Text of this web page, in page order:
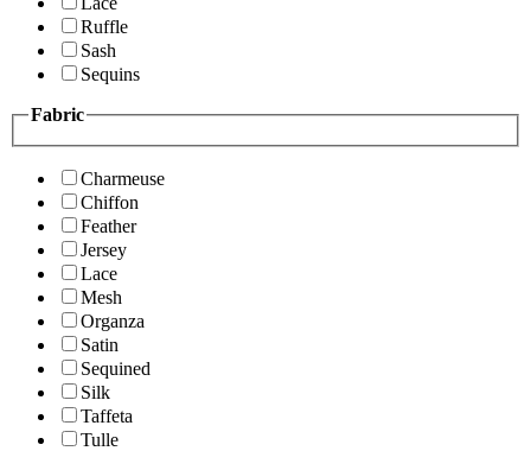
Ruffle
Sash
Sequins
Fabric
Charmeuse
Chiffon
Feather
Jersey
Lace
Mesh
Organza
Satin
Sequined
Silk
Taffeta
Tulle